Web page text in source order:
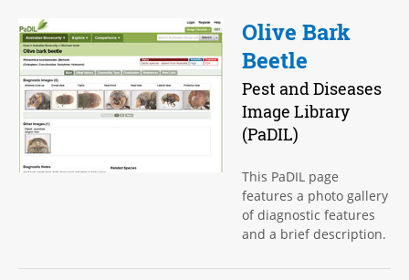
Olive Bark
Beetle
Pest and Diseases
Image Library
(PaDIL)
This PaDIL page
features a photo gallery
of diagnostic features
and a brief description.